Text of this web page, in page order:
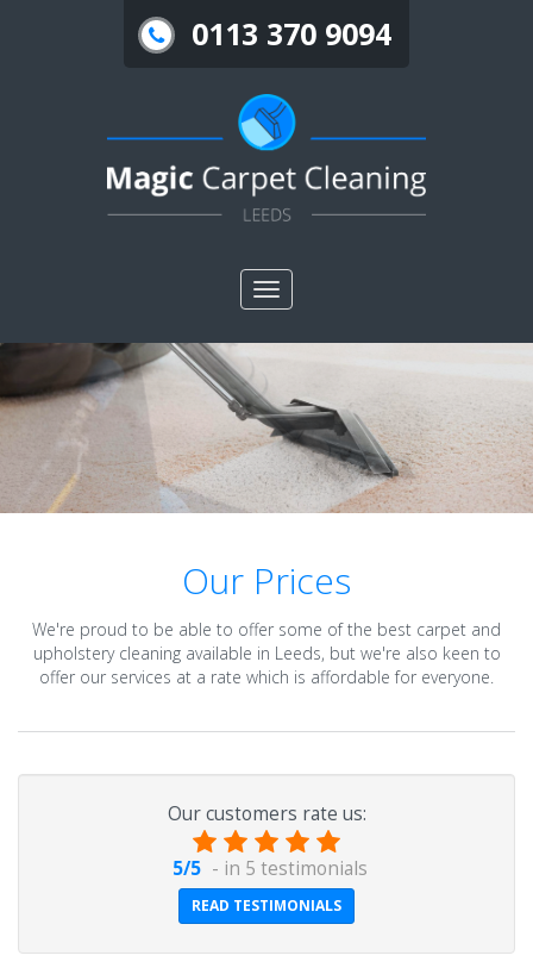
0113 370 9094
Toggle
nav
Our Prices
We're proud to be able to offer some of the best carpet and
upholstery cleaning available in Leeds, but we're also keen to
offer our services at a rate which is affordable for everyone.
Our customers rate us:
5/5 - in 5 testimonials
READ TESTIMONIALS